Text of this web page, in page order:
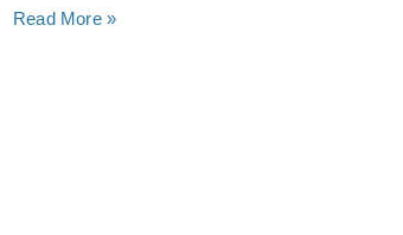
Read More »